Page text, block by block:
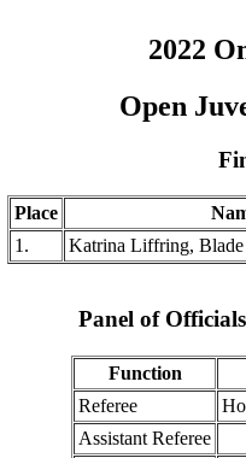
2022
Open
Place
1.
Katrina Liffring,
Panel of
Function
Referee
Assistant Referee